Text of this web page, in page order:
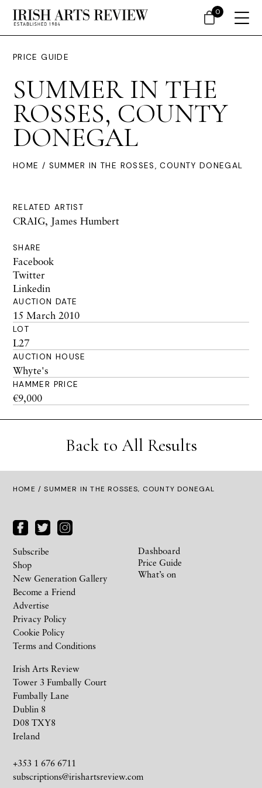
PRICE GUIDE
SUMMER IN THE
ROSSES, COUNTY
DONEGAL
HOME / SUMMER IN THE ROSSES, COUNTY DONEGAL
RELATED ARTIST
CRAIG, James Humbert
SHARE
Facebook
Twitter
Linkedin
AUCTION DATE
15 March 2010
LOT
L27
AUCTION HOUSE
Whyte's
HAMMER PRICE
€9,000
Back to All Results
HOME / SUMMER IN THE ROSSES, COUNTY DONEGAL
Irish Arts Review
Tower 3 Fumbally Court
Fumbally Lane
Dublin 8
D08 TXY8
Ireland
+353 1 676 6711
subscriptions@irishartsreview.com
Subscribe
Shop
New Generation Gallery
Become a Friend
Advertise
Privacy Policy
Cookie Policy
Terms and Conditions
Dashboard
Price Guide
What’s on
0